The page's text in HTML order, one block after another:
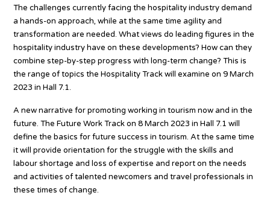
The challenges currently facing the hospitality industry demand
a hands-on approach, while at the same time agility and
transformation are needed. What views do leading figures in the
hospitality industry have on these developments? How can they
combine step-by-step progress with long-term change? This is
the range of topics the Hospitality Track will examine on 9 March
2023 in Hall 7.1.
A new narrative for promoting working in tourism now and in the
future. The Future Work Track on 8 March 2023 in Hall 7.1 will
define the basics for future success in tourism. At the same time
it will provide orientation for the struggle with the skills and
labour shortage and loss of expertise and report on the needs
and activities of talented newcomers and travel professionals in
these times of change.